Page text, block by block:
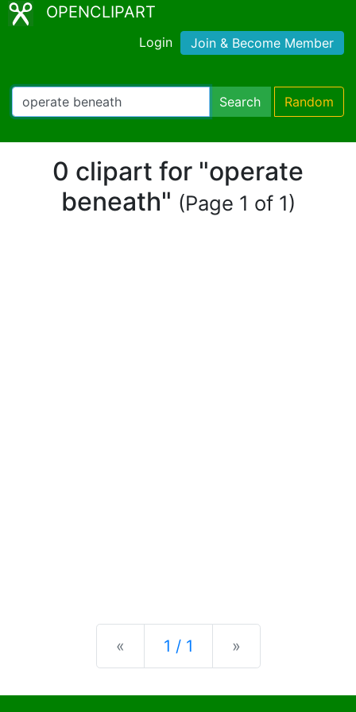
OPENCLIPART
Login Join & Become Member
Search Random
0 clipart for "operate
beneath" (Page 1 of 1)
« Previous
1 / 1 »